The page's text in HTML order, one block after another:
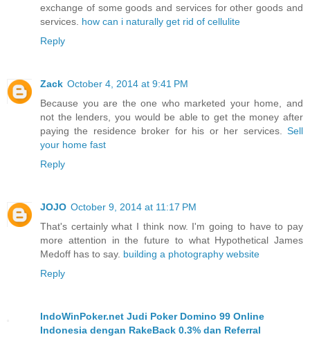
exchange of some goods and services for other goods and
services. how can i naturally get rid of cellulite
Reply
Zack October 4, 2014 at 9:41 PM
Because you are the one who marketed your home, and
not the lenders, you would be able to get the money after
paying the residence broker for his or her services. Sell
your home fast
Reply
JOJO October 9, 2014 at 11:17 PM
That's certainly what I think now. I'm going to have to pay
more attention in the future to what Hypothetical James
Medoff has to say. building a photography website
Reply
IndoWinPoker.net Judi Poker Domino 99 Online
Indonesia dengan RakeBack 0.3% dan Referral